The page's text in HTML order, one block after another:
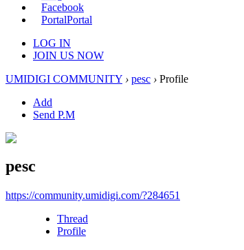
Facebook
PortalPortal
LOG IN
JOIN US NOW
UMIDIGI COMMUNITY › pesc › Profile
Add
Send P.M
pesc
https://community.umidigi.com/?284651
Thread
Profile